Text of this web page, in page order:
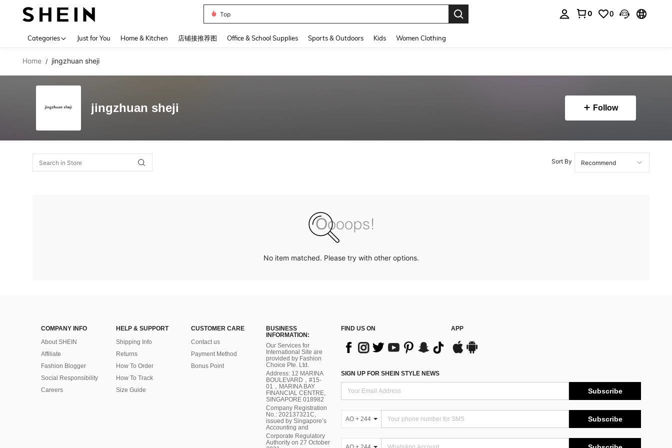
Top
0 0
Categories Just for You Home & Kitchen 店铺接推荐图 Office & School Supplies Sports & Outdoors Kids Women Clothing
Home / jingzhuan sheji
jingzhuan sheji Follow
Sort By
No item matched. Please try with other options.
COMPANY INFO
About SHEIN
Affiliate
Fashion Blogger
Social Responsibility
Careers
HELP & SUPPORT
Shipping Info
Returns
How To Order
How To Track
Size Guide
CUSTOMER CARE
Contact us
Payment Method
Bonus Point
BUSINESS
INFORMATION:
Our Services for
International Site are
provided by Fashion
Choice Pte. Ltd.
Address: 12 MARINA
BOULEVARD，#15-
01，MARINA BAY
FINANCIAL CENTRE,
SINGAPORE 018982
Company Registration
No.: 202137321C,
issued by Singapore’s
Accounting and
Corporate Regulatory
Authority on 27 October
FIND US ON APP
SIGN UP FOR SHEIN STYLE NEWS
Subscribe
AO + 244 Subscribe